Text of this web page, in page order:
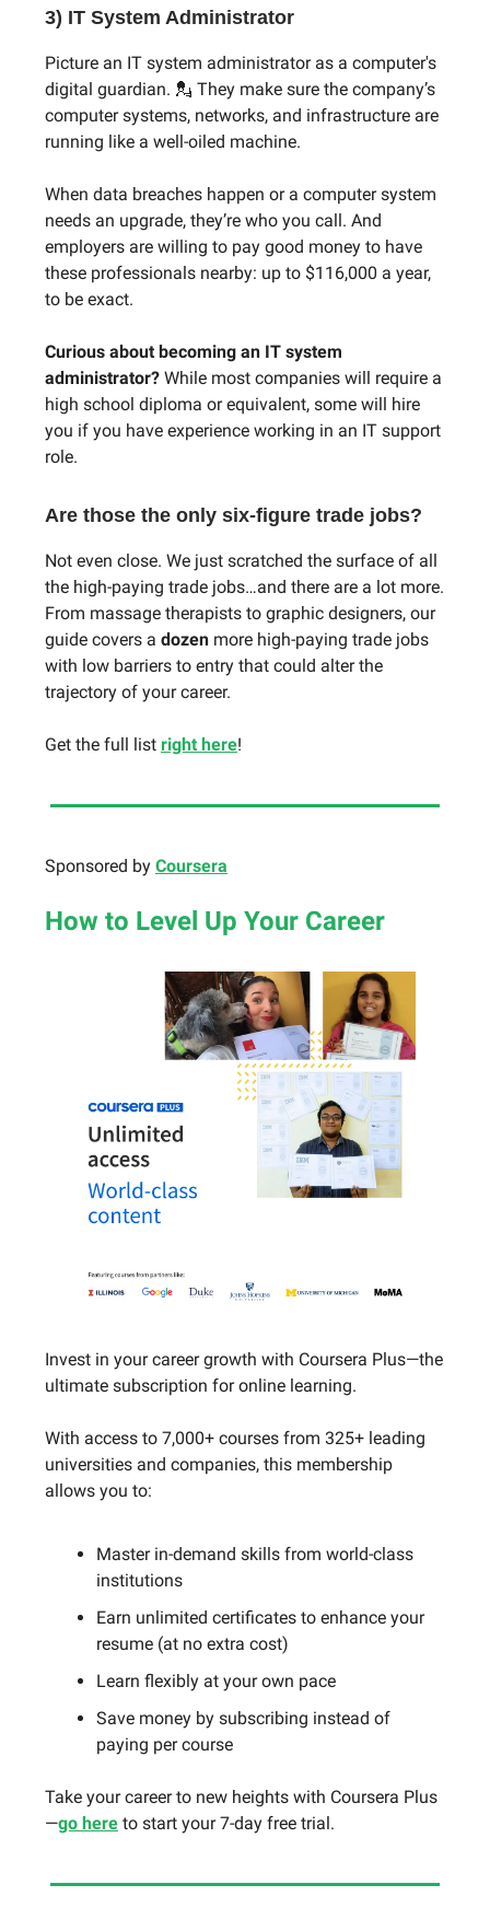
3) IT System Administrator
Picture an IT system administrator as a computer's
digital guardian. 💂 They make sure the company’s
computer systems, networks, and infrastructure are
running like a well-oiled machine.
When data breaches happen or a computer system
needs an upgrade, they’re who you call. And
employers are willing to pay good money to have
these professionals nearby: up to $116,000 a year,
to be exact.
Curious about becoming an IT system
administrator? While most companies will require a
high school diploma or equivalent, some will hire
you if you have experience working in an IT support
role.
Are those the only six-figure trade jobs?
Not even close. We just scratched the surface of all
the high-paying trade jobs…and there are a lot more.
From massage therapists to graphic designers, our
guide covers a dozen more high-paying trade jobs
with low barriers to entry that could alter the
trajectory of your career.
Get the full list right here!
Sponsored by Coursera
How to Level Up Your Career
Invest in your career growth with Coursera Plus—the
ultimate subscription for online learning.
With access to 7,000+ courses from 325+ leading
universities and companies, this membership
allows you to:
Master in-demand skills from world-class
institutions
Earn unlimited certificates to enhance your
resume (at no extra cost)
Learn flexibly at your own pace
Save money by subscribing instead of
paying per course
Take your career to new heights with Coursera Plus
—go here to start your 7-day free trial.